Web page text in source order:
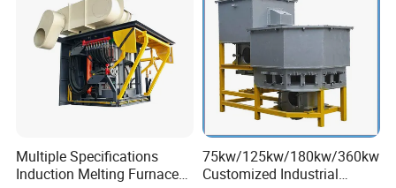
Multiple Specifications
Induction Melting Furnaces
75kw/125kw/180kw/360kw
Customized Industrial